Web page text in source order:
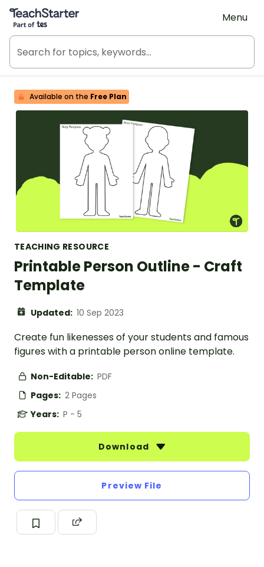
Teach Starter, part of Tes
Menu
Available on the Free Plan
TEACHING RESOURCE
Printable Person Outline - Craft
Template
Updated: 10 Sep 2023
Create fun likenesses of your students and famous
figures with a printable person online template.
Non-Editable: PDF
Pages: 2 Pages
Years: P - 5
Download
Preview File